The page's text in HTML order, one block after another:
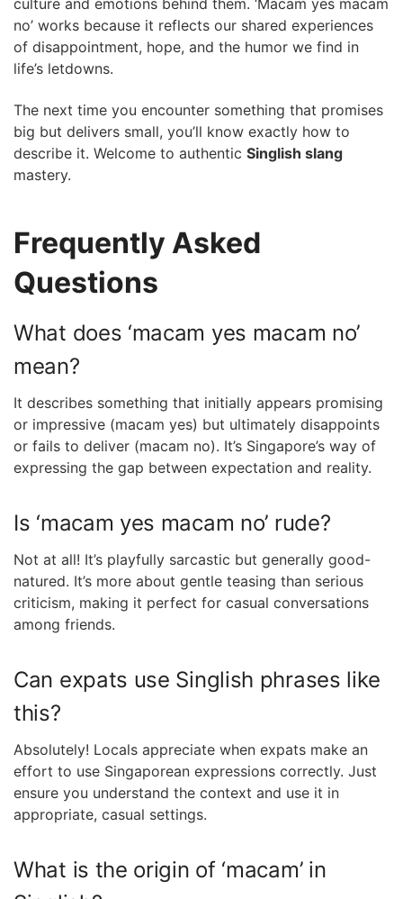
no’ works because it reflects our shared experiences
of disappointment, hope, and the humor we find in
life’s letdowns.
The next time you encounter something that promises
big but delivers small, you’ll know exactly how to
describe it. Welcome to authentic Singlish slang
mastery.
Frequently Asked
Questions
What does ‘macam yes macam no’
mean?
It describes something that initially appears promising
or impressive (macam yes) but ultimately disappoints
or fails to deliver (macam no). It’s Singapore’s way of
expressing the gap between expectation and reality.
Is ‘macam yes macam no’ rude?
Not at all! It’s playfully sarcastic but generally good-
natured. It’s more about gentle teasing than serious
criticism, making it perfect for casual conversations
among friends.
Can expats use Singlish phrases like
this?
Absolutely! Locals appreciate when expats make an
effort to use Singaporean expressions correctly. Just
ensure you understand the context and use it in
appropriate, casual settings.
What is the origin of ‘macam’ in